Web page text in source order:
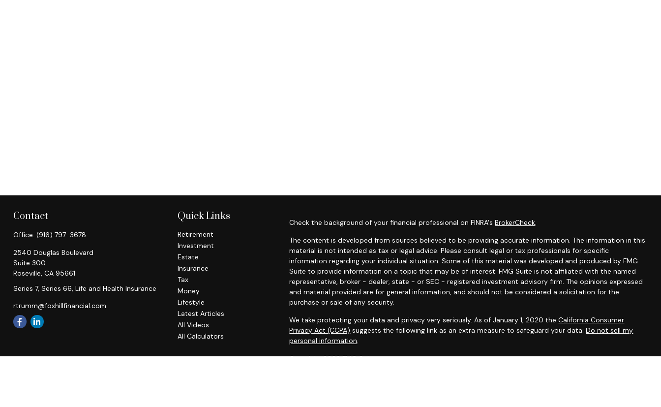
Contact
Office: (916) 797-3678
2540 Douglas Boulevard
Suite 300
Roseville, CA 95661
Series 7, Series 66, Life and Health Insurance
rtrumm@foxhillfinancial.com
Quick Links
Retirement
Investment
Estate
Insurance
Tax
Money
Lifestyle
Latest Articles
All Videos
All Calculators
Check the background of your financial professional on FINRA'sBrokerCheck.
The content is developed from sources believed to be providing accurate information. The information in this
material is not intended as tax or legal advice. Please consult legal or tax professionals for specific
information regarding your individual situation. Some of this material was developed and produced by FMG
Suite to provide information on a topic that may be of interest. FMG Suite is not affiliated with the named
representative, broker - dealer, state - or SEC - registered investment advisory firm. The opinions expressed
and material provided are for general information, and should not be considered a solicitation for the
purchase or sale of any security.
We take protecting your data and privacy very seriously. As of January 1, 2020 theCalifornia Consumer
Privacy Act (CCPA) suggests the following link as an extra measure to safeguard your data:Do not sell my
personal information.
Copyright 2026 FMG Suite.